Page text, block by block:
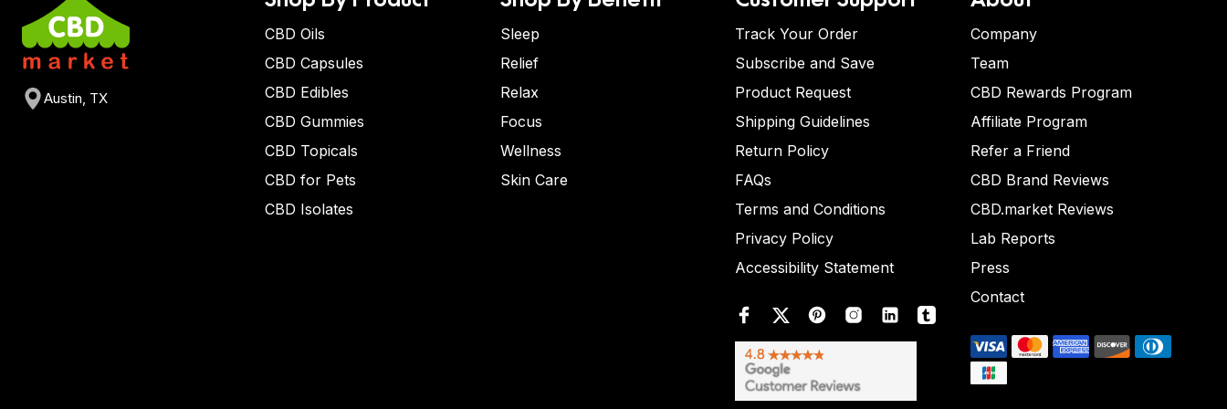
Austin, TX
CBD Oils
CBD Capsules
CBD Edibles
CBD Gummies
CBD Topicals
CBD for Pets
CBD Isolates
Sleep
Relief
Relax
Focus
Wellness
Skin Care
Track Your Order
Subscribe and Save
Product Request
Shipping Guidelines
Return Policy
FAQs
Terms and Conditions
Privacy Policy
Accessibility Statement
Company
Team
CBD Rewards Program
Affiliate Program
Refer a Friend
CBD Brand Reviews
CBD.market Reviews
Lab Reports
Press
Contact